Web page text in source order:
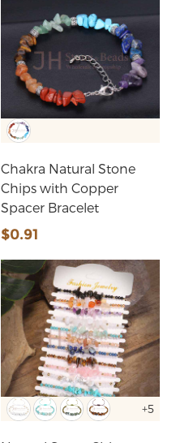
Chakra Natural Stone
Chips with Copper
Spacer Bracelet
$0.91
+5